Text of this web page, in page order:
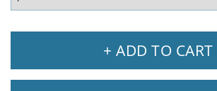
+ ADD TO CART